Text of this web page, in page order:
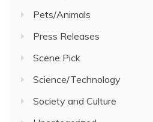
Pets/Animals
Press Releases
Scene Pick
Science/Technology
Society and Culture